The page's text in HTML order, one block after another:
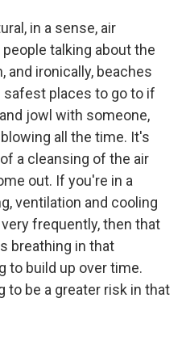
in a sense, air
talking about the
and ironically, beaches
safest places to go to if
jowl with someone,
all the time. It's
a cleansing of the air
out. If you're in a
ventilation and cooling
frequently, then that
breathing in that
to build up over time.
to be a greater risk in that